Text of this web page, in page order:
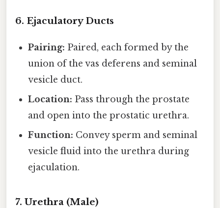
6. Ejaculatory Ducts
Pairing: Paired, each formed by the
union of the vas deferens and seminal
vesicle duct.
Location: Pass through the prostate
and open into the prostatic urethra.
Function: Convey sperm and seminal
vesicle fluid into the urethra during
ejaculation.
7. Urethra (Male)